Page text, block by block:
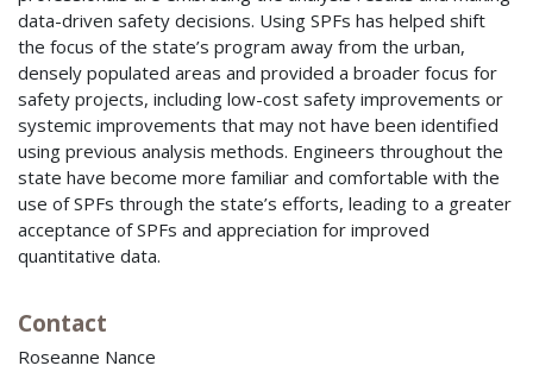
data-driven safety decisions. Using SPFs has helped shift
the focus of the state’s program away from the urban,
densely populated areas and provided a broader focus for
safety projects, including low-cost safety improvements or
systemic improvements that may not have been identified
using previous analysis methods. Engineers throughout the
state have become more familiar and comfortable with the
use of SPFs through the state’s efforts, leading to a greater
acceptance of SPFs and appreciation for improved
quantitative data.
Contact
Roseanne Nance